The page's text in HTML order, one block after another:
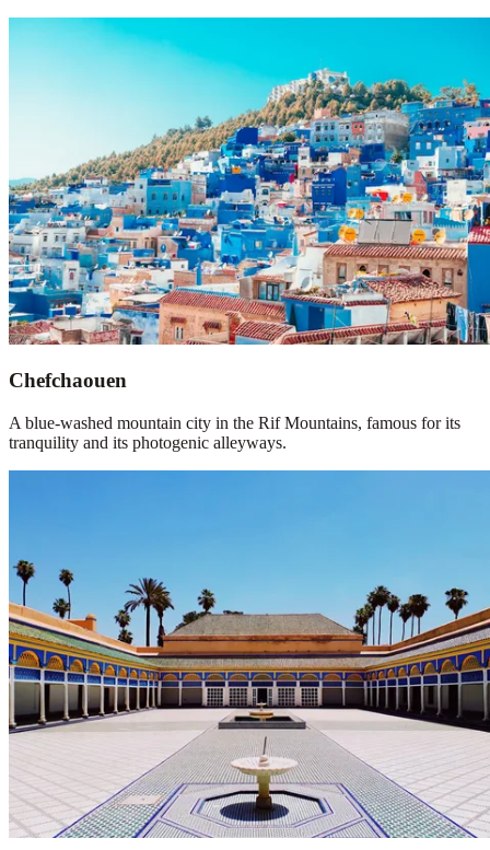
Chefchaouen
A blue-washed mountain city in the Rif Mountains, famous for its
tranquility and its photogenic alleyways.